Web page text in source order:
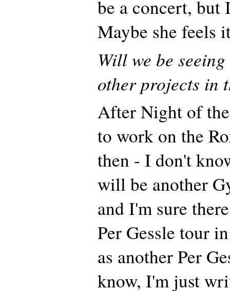
be a concert, but
Maybe she feels
Will we be
other projects in
After Night of
to work on the
then - I don't
will be another
and I'm sure
Per Gessle tour
as another Per
know, I'm just